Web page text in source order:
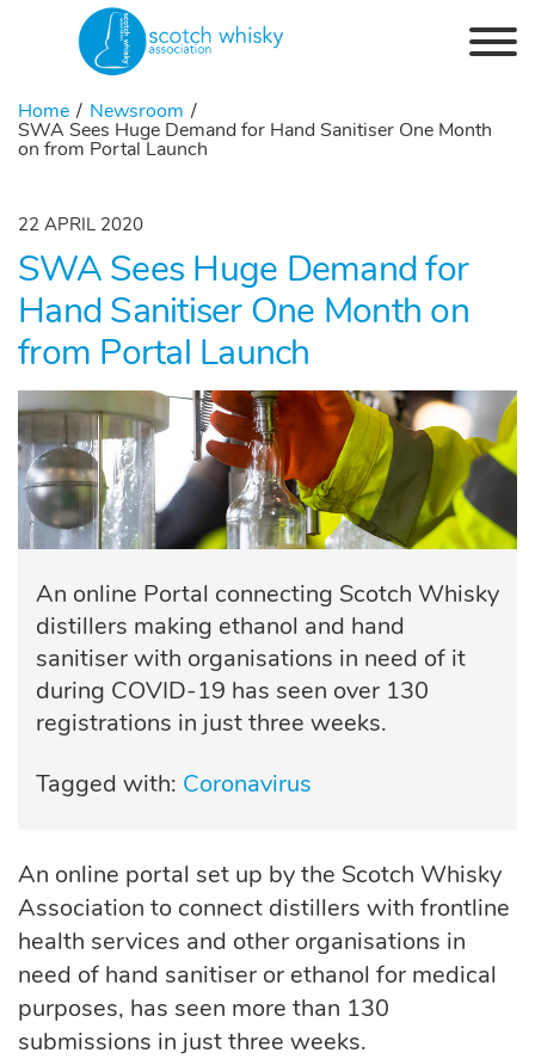
Home Newsroom
SWA Sees Huge Demand for Hand Sanitiser One Month
on from Portal Launch
22 APRIL 2020
SWA Sees Huge Demand for
Hand Sanitiser One Month on
from Portal Launch
An online Portal connecting Scotch Whisky
distillers making ethanol and hand
sanitiser with organisations in need of it
during COVID-19 has seen over 130
registrations in just three weeks.
Tagged with: Coronavirus
An online portal set up by the Scotch Whisky
Association to connect distillers with frontline
health services and other organisations in
need of hand sanitiser or ethanol for medical
purposes, has seen more than 130
submissions in just three weeks.